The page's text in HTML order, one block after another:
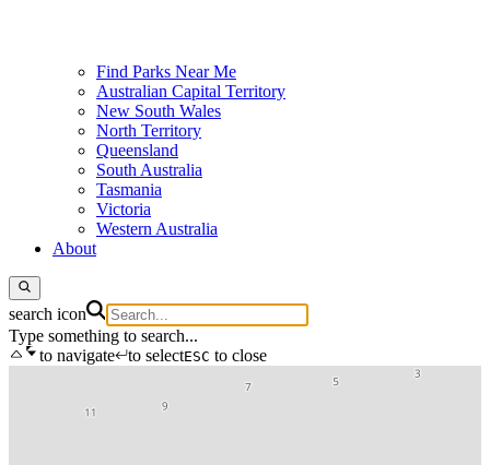
Find Parks Near Me
Australian Capital Territory
New South Wales
North Territory
Queensland
South Australia
Tasmania
Victoria
Western Australia
About
search icon
Type something to search...
to navigate
to selectESC to close